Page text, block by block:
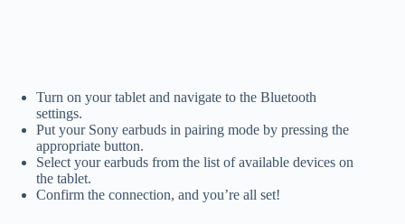
Turn on your tablet and navigate to the Bluetooth
settings.
Put your Sony earbuds in pairing mode by pressing the
appropriate button.
Select your earbuds from the list of available devices on
the tablet.
Confirm the connection, and you’re all set!